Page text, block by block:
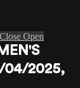
Close Open
04/2025,